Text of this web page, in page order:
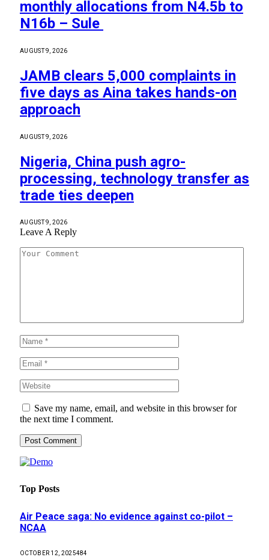
monthly allocations from N4.5b to
N16b – Sule
AUGUST 9, 2026
JAMB clears 5,000 complaints in
five days as Aina takes hands-on
approach
AUGUST 9, 2026
Nigeria, China push agro-
processing, technology transfer as
trade ties deepen
AUGUST 9, 2026
Leave A Reply
Save my name, email, and website in this browser for
the next time I comment.
Top Posts
Air Peace saga: No evidence against co-pilot –
NCAA
OCTOBER 12, 2025484